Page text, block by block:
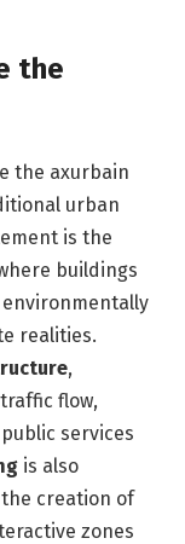
the
the axurbain
urban
is the
buildings
realities.
,
flow,
services
is also
creation of
zones